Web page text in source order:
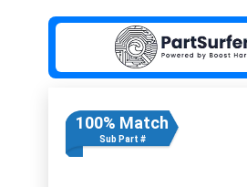
100% Match
Sub Part #